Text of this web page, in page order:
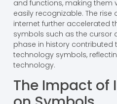
and functions, making them
easily recognizable. The
internet further accelerated
symbols such as the cursor
phase in history contributed
technology symbols,
technology.
The Impact of